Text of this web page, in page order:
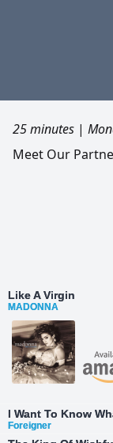
25 minutes |
Meet Our